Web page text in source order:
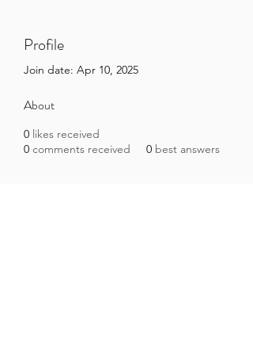
Profile
Join date: Apr 10, 2025
About
0 likes received
0 comments received 0 best answers